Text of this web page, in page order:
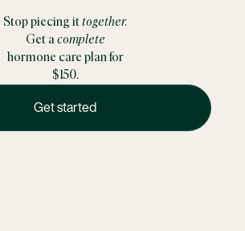
Stop piecing ittogether.
Get acomplete
hormone care plan for
$150.
Get started